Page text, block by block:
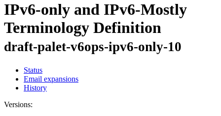
IPv6-only and IPv6-Mostly
Terminology Definition
draft-palet-v6ops-ipv6-only-10
Status
Email expansions
History
Versions: